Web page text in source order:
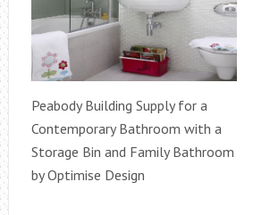
Peabody Building Supply for a
Contemporary Bathroom with a
Storage Bin and Family Bathroom
by Optimise Design